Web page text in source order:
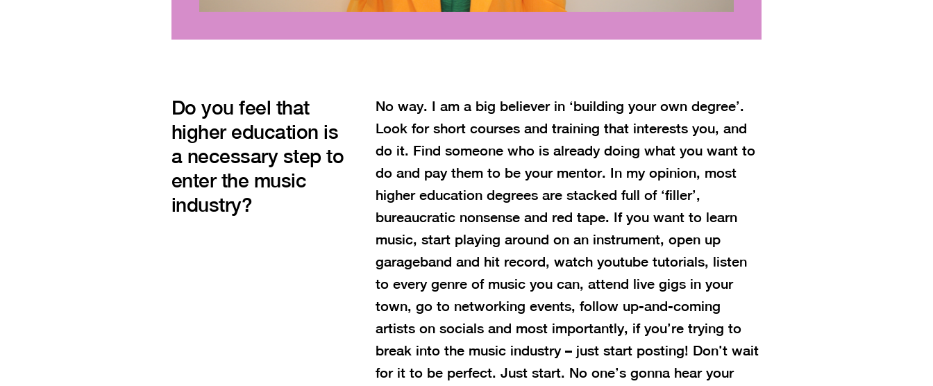
Do you feel that
higher education is
a necessary step to
enter the music
industry?
No way. I am a big believer in ‘building your own degree’.
Look for short courses and training that interests you, and
do it. Find someone who is already doing what you want to
do and pay them to be your mentor. In my opinion, most
higher education degrees are stacked full of ‘filler’,
bureaucratic nonsense and red tape. If you want to learn
music, start playing around on an instrument, open up
garageband and hit record, watch youtube tutorials, listen
to every genre of music you can, attend live gigs in your
town, go to networking events, follow up-and-coming
artists on socials and most importantly, if you’re trying to
break into the music industry – just start posting! Don’t wait
for it to be perfect. Just start. No one’s gonna hear your